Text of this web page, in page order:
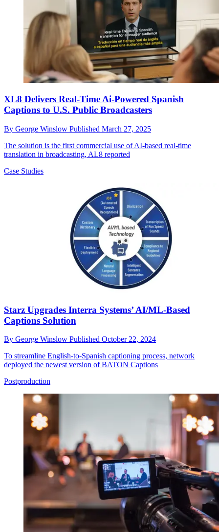
XL8 Delivers Real-Time Ai-Powered Spanish
Captions to U.S. Public Broadcasters
By George Winslow Published March 27, 2025
The solution is the first commercial use of AI-based real-time
translation in broadcasting, AL8 reported
Case Studies
Starz Upgrades Interra Systems’ AI/ML-Based
Captions Solution
By George Winslow Published October 22, 2024
To streamline English-to-Spanish captioning process, network
deployed the newest version of BATON Captions
Postproduction